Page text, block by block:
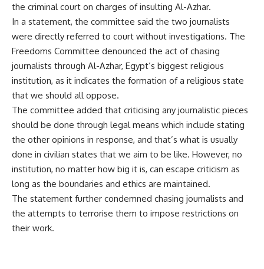
the criminal court on charges of insulting Al-Azhar.
In a statement, the committee said the two journalists
were directly referred to court without investigations. The
Freedoms Committee denounced the act of chasing
journalists through Al-Azhar, Egypt’s biggest religious
institution, as it indicates the formation of a religious state
that we should all oppose.
The committee added that criticising any journalistic pieces
should be done through legal means which include stating
the other opinions in response, and that’s what is usually
done in civilian states that we aim to be like. However, no
institution, no matter how big it is, can escape criticism as
long as the boundaries and ethics are maintained.
The statement further condemned chasing journalists and
the attempts to terrorise them to impose restrictions on
their work.